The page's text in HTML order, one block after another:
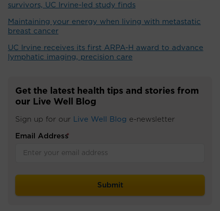
survivors, UC Irvine-led study finds
Maintaining your energy when living with metastatic
breast cancer
UC Irvine receives its first ARPA-H award to advance
lymphatic imaging, precision care
Get the latest health tips and stories from
our Live Well Blog
Sign up for our Live Well Blog e-newsletter
Email Address
*